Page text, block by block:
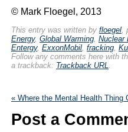
© Mark Floegel, 2013
This entry was written by floegel,
Energy, Global Warming, Nuclear
Entergy, ExxonMobil, fracking,
Follow any comments here with
a trackback: Trackback URL.
« Where the Mental Health Thing
Post a